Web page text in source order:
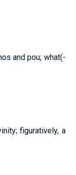
and pou; what(-
figuratively, a